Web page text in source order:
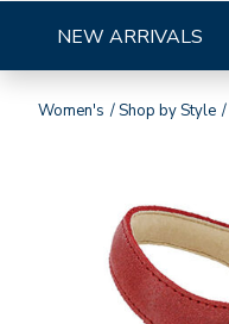
NEW ARRIVALS
Women's Shop by Style